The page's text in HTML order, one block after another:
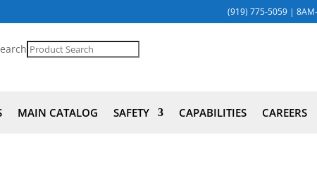
(919) 775-5059|
MAIN CATALOG SAFETY CAPABILITIES CAREERS